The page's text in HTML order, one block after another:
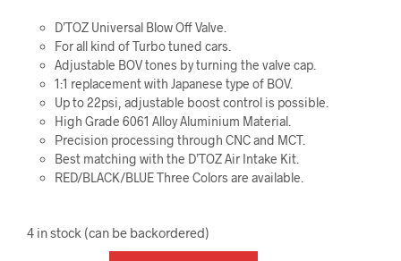
was:
$269.
is:
$229.
D’TOZ Universal Blow Off Valve.
For all kind of Turbo tuned cars.
Adjustable BOV tones by turning the valve cap.
1:1 replacement with Japanese type of BOV.
Up to 22psi, adjustable boost control is possible.
High Grade 6061 Alloy Aluminium Material.
Precision processing through CNC and MCT.
Best matching with the D’TOZ Air Intake Kit.
RED/BLACK/BLUE Three Colors are available.
4 in stock (can be backordered)